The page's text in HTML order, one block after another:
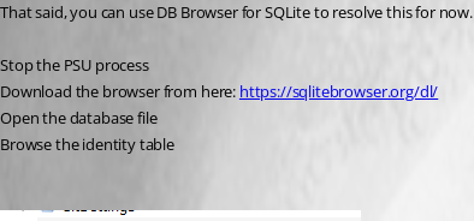
That said, you can use DB Browser for SQLite to resolve this for now.
Stop the PSU process
Download the browser from here: https://sqlitebrowser.org/dl/
Open the database file
Browse the identity table